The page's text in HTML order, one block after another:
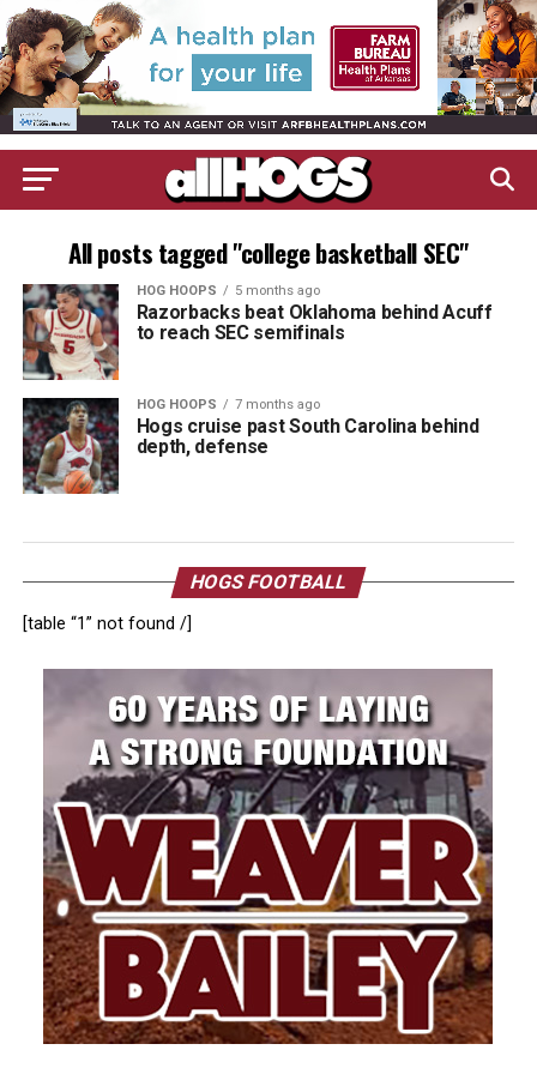
All posts tagged "college basketball SEC"
HOG HOOPS 5 months ago
Razorbacks beat Oklahoma behind Acuff
to reach SEC semifinals
HOG HOOPS 7 months ago
Hogs cruise past South Carolina behind
depth, defense
HOGS FOOTBALL
[table “1” not found /]